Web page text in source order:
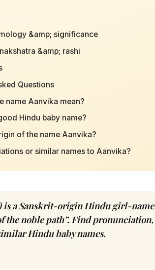
&amp; significance
&amp; rashi
Questions
name Aanvika mean?
Hindu baby name?
of the name Aanvika?
or similar names to Aanvika?
is a Sanskrit-origin Hindu girl-
the noble path”. Find
Hindu baby names.